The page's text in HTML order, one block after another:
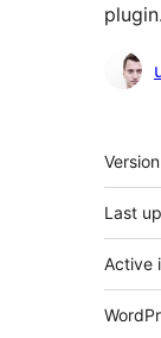
plugin.
Meta
Version
Last
Active